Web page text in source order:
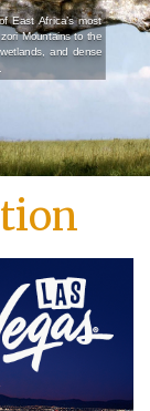
East Africa’s most
Mountains to the
and dense